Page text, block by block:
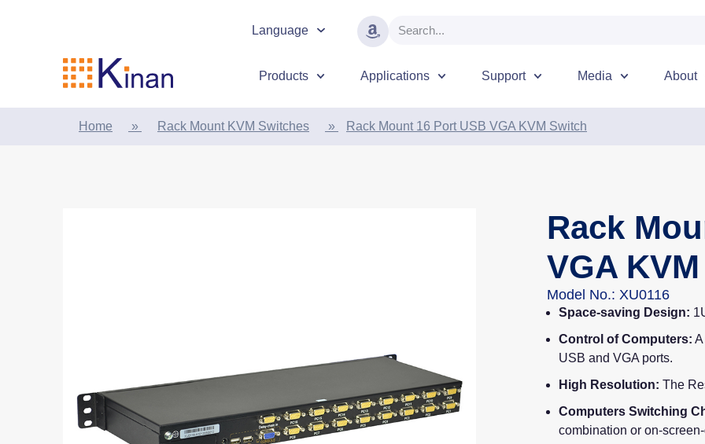
Language
Products Applications Support Media About
Home » Rack Mount KVM Switches » Rack Mount 16 Port USB VGA KVM Switch
Rack
VGA
Model No.: XU0116
Space-saving Design:
Control of Computers:
USB and VGA ports.
High Resolution: The
Computers Switching
combination or on-